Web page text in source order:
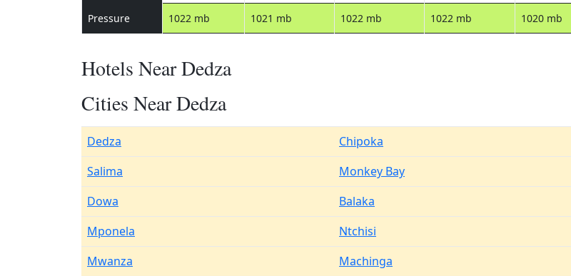
Pressure 1022 mb 1021 mb 1022 mb 1022 mb 1020 mb
Hotels Near Dedza
Cities Near Dedza
Dedza Chipoka
Salima
Monkey Bay
Dowa
Balaka
Mponela
Ntchisi
Mwanza
Machinga